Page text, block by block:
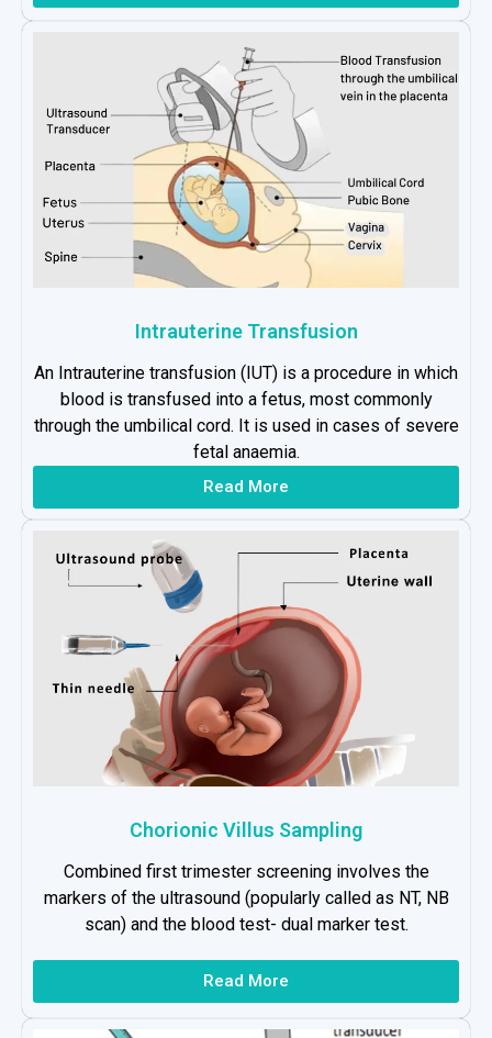
Intrauterine Transfusion
An Intrauterine transfusion (IUT) is a procedure in which
blood is transfused into a fetus, most commonly
through the umbilical cord. It is used in cases of severe
fetal anaemia.
Read More
Chorionic Villus Sampling
Combined first trimester screening involves the
markers of the ultrasound (popularly called as NT, NB
scan) and the blood test- dual marker test.
Read More